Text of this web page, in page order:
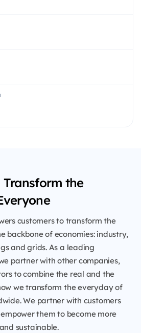
the
customers to transform the
backbone of economies: industry,
and grids. As a leading
partner with other companies,
to combine the real and the
we transform the everyday of
We partner with customers
them to become more
sustainable.